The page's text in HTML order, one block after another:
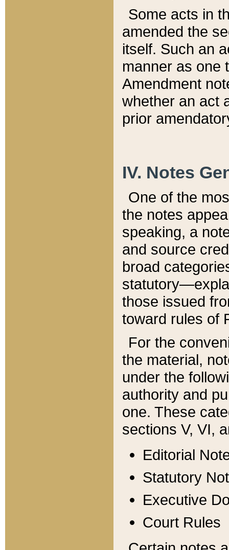
Some acts in
amended the
itself. Such an
manner as one
Amendment
whether an act
prior
IV. Notes
One of the
the notes
speaking, a
and source
broad
those issued
toward rules of
For the
the material,
under the
authority and
one. These
sections V, VI,
Editorial
Statutory
Executive
Court Rules